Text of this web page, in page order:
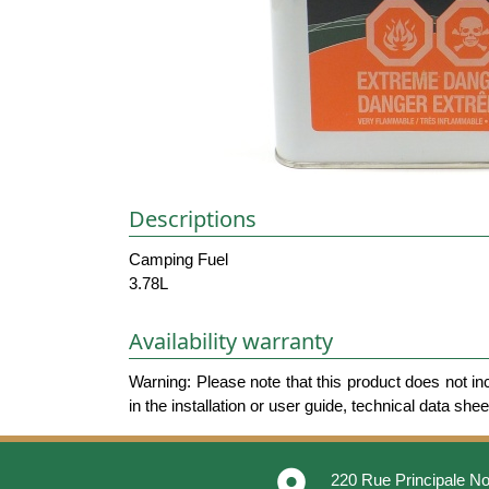
Descriptions
Camping Fuel
3.78L
Availability warranty
Warning: Please note that this product does not
in the installation or user guide, technical data
220 Rue Principale